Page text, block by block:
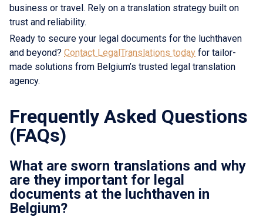
business or travel. Rely on a translation strategy built on
trust and reliability.
Ready to secure your legal documents for the luchthaven
and beyond? Contact LegalTranslations today for tailor-
made solutions from Belgium’s trusted legal translation
agency.
Frequently Asked Questions
(FAQs)
What are sworn translations and why
are they important for legal
documents at the luchthaven in
Belgium?